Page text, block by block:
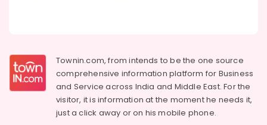
Townin.com, from intends to be the one source
comprehensive information platform for Business
and Service across India and Middle East. For the
visitor, it is information at the moment he needs it,
just a click away or on hismobile phone.